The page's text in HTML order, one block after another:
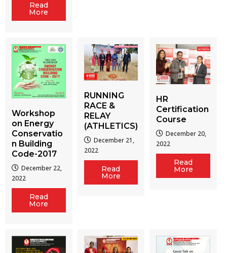
Read
More
Workshop
on Energy
Conservatio
n Building
Code-2017
December 22,
2022
Read
More
RUNNING
RACE &
RELAY
(ATHLETICS)
December 21,
2022
Read
More
HR
Certification
Course
December 20,
2022
Read
More